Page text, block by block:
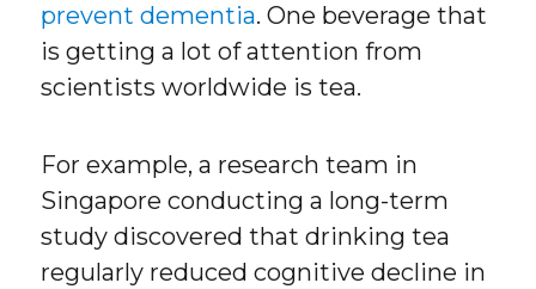
prevent dementia. One beverage that
is getting a lot of attention from
scientists worldwide is tea.
For example, a research team in
Singapore conducting a long-term
study discovered that drinking tea
regularly reduced cognitive decline in